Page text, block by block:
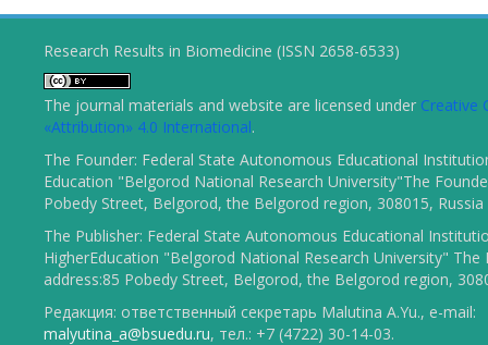
Research Results in Biomedicine (ISSN 2658-6533)
The journal materials and website are licensed under Creative
«Attribution» 4.0 International.
The Founder: Federal State Autonomous Educational
Education "Belgorod National Research University"The
Pobedy Street, Belgorod, the Belgorod region, 308015, Russia
The Publisher: Federal State Autonomous Educational
HigherEducation "Belgorod National Research University" The
address:85 Pobedy Street, Belgorod, the Belgorod region,
Редакция: ответственный секретарь Malutina A.Yu., e-mail:
malyutina_a@bsuedu.ru, тел.: +7 (4722) 30-14-03.